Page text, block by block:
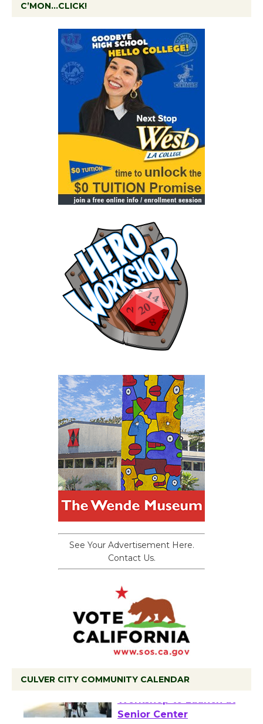
C’MON…CLICK!
See Your Advertisement Here.
Contact Us.
CULVER CITY COMMUNITY CALENDAR
Tour de Culver City
Workshop to Launch at